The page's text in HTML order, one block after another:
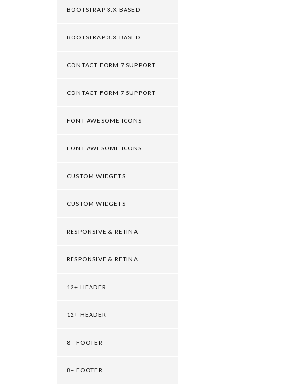
BOOTSTRAP 3.X BASED
BOOTSTRAP 3.X BASED
CONTACT FORM 7 SUPPORT
CONTACT FORM 7 SUPPORT
FONT AWESOME ICONS
FONT AWESOME ICONS
CUSTOM WIDGETS
CUSTOM WIDGETS
RESPONSIVE & RETINA
RESPONSIVE & RETINA
12+ HEADER
12+ HEADER
8+ FOOTER
8+ FOOTER